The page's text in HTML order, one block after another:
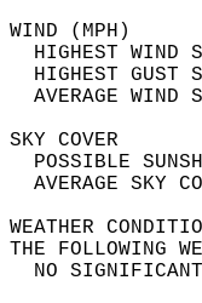
HIGHEST
HIGHEST
THE
NO